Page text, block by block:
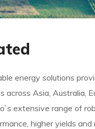
energy solutions
Asia,
extensive range of
higher yields